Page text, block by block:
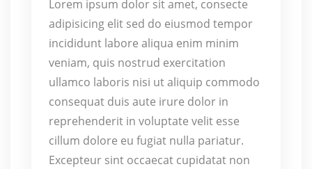
Lorem ipsum dolor sit amet, consecte
adipisicing elit sed do eiusmod tempor
incididunt labore aliqua enim minim
veniam, quis nostrud exercitation
ullamco laboris nisi ut aliquip commodo
consequat duis aute irure dolor in
reprehenderit in voluptate velit esse
cillum dolore eu fugiat nulla pariatur.
Excepteur sint occaecat cupidatat non